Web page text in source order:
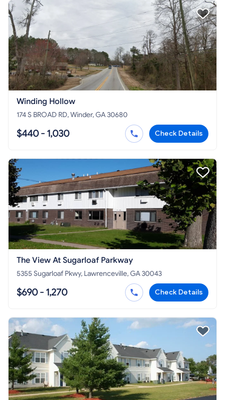
Winding Hollow
174 S BROAD RD, Winder, GA 30680
$440 - 1,030 Check Details
The View At Sugarloaf Parkway
5355 Sugarloaf Pkwy, Lawrenceville, GA 30043
$690 - 1,270 Check Details